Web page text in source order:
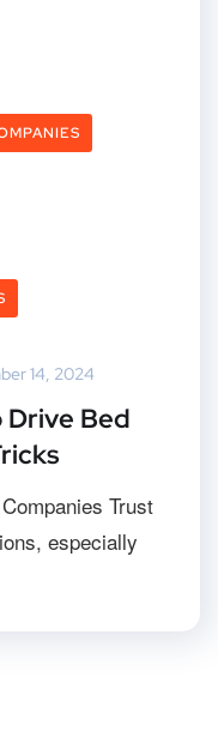
14, 2024
Bed
Trust
especially